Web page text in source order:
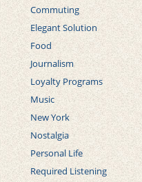
Commuting
Elegant Solution
Food
Journalism
Loyalty Programs
Music
New York
Nostalgia
Personal Life
Required Listening